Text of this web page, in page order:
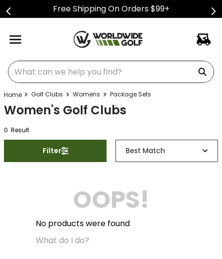
Free Shipping On Orders $99+
What can we help you find?
Golf Clubs Womens Package Sets
Women's Golf Clubs
0 Result
Filter Best Match
OOPS!
No products were found
What do I do?